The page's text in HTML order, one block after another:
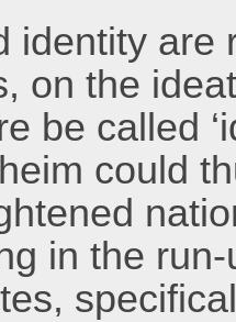
identity are
on the
be called
could
in the